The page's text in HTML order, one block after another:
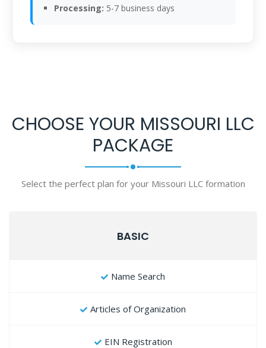
Processing: 5-7 business days
CHOOSE YOUR MISSOURI LLC
PACKAGE
Select the perfect plan for your Missouri LLC formation
BASIC
Name Search
Articles of Organization
EIN Registration